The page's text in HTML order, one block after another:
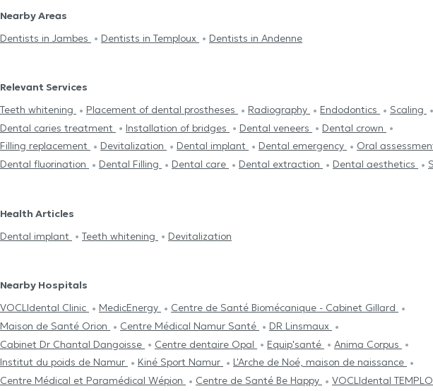
Nearby Areas
Dentists in Jambes
Dentists in Temploux Dentists in Andenne
Relevant Services
Teeth whitening
Placement of dental prostheses Radiography Endodontics
Scaling
Dental caries treatment
Installation of bridges Dental veneers
Dental crown
Filling replacement
Devitalization Dental implant Dental emergency
Oral
Dental fluorination
Dental Filling Dental care Dental extraction Dental aesthetics
Health Articles
Dental implant
Teeth whitening Devitalization
Nearby Hospitals
VOCLIdental Clinic
MedicEnergy
Centre de Santé Biomécanique - Cabinet Gillard
Maison de Santé Orion
Centre Médical Namur Santé
DR Linsmaux
Cabinet Dr Chantal Dangoisse
Centre dentaire Opal Equip'santé
Anima Corpus
Institut du poids de Namur
Kiné Sport Namur
L'Arche de Noé, maison de naissance
Centre Médical et Paramédical Wépion
Centre de Santé Be Happy
VOCLIdental